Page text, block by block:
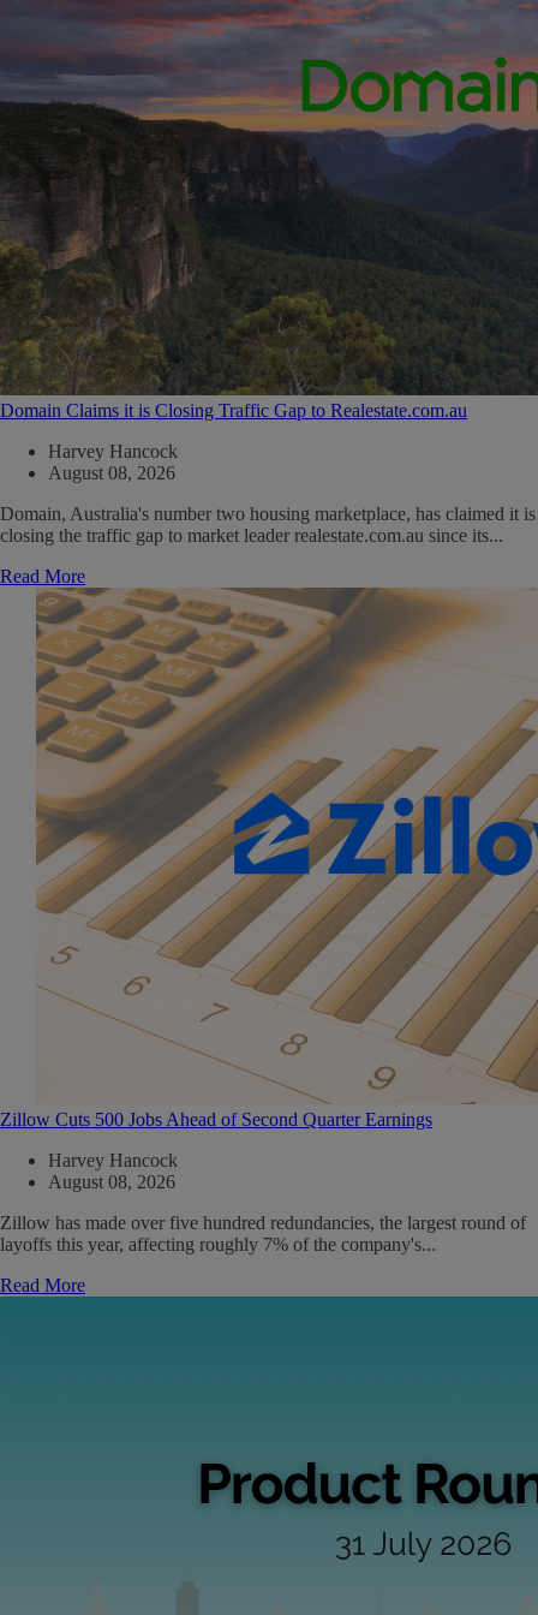
Domain Claims it is Closing Traffic Gap to Realestate.com.au
Harvey Hancock
August 08, 2026
Domain, Australia's number two housing marketplace, has claimed it is
closing the traffic gap to market leader realestate.com.au since its...
Read More
Zillow Cuts 500 Jobs Ahead of Second Quarter Earnings
Harvey Hancock
August 08, 2026
Zillow has made over five hundred redundancies, the largest round of
layoffs this year, affecting roughly 7% of the company's...
Read More